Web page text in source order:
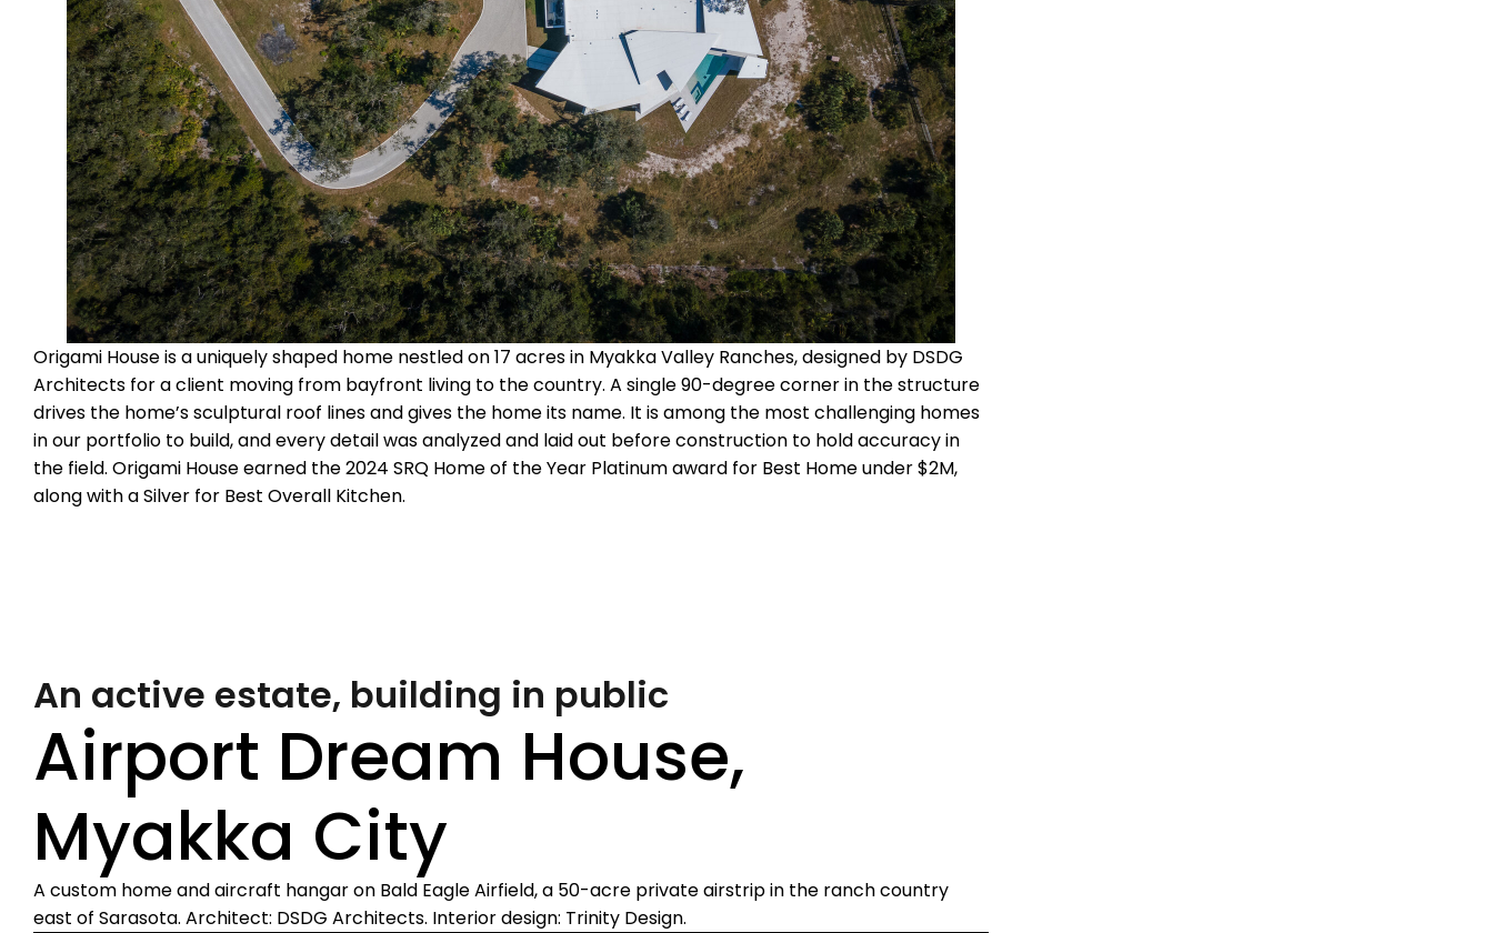
Origami House is a uniquely shaped home nestled on 17 acres in Myakka Valley Ranches, designed by DSDG
Architects for a client moving from bayfront living to the country. A single 90-degree corner in the structure
drives the home’s sculptural roof lines and gives the home its name. It is among the most challenging homes
in our portfolio to build, and every detail was analyzed and laid out before construction to hold accuracy in
the field. Origami House earned the 2024 SRQ Home of the Year Platinum award for Best Home under $2M,
along with a Silver for Best Overall Kitchen.
An active estate, building in public
Airport Dream House,
Myakka City
A custom home and aircraft hangar on Bald Eagle Airfield, a 50-acre private airstrip in the ranch country
east of Sarasota. Architect: DSDG Architects. Interior design: Trinity Design.